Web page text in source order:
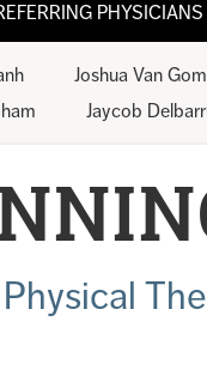
Joshua Van
Jaycob
PHYSICIANS
Physical